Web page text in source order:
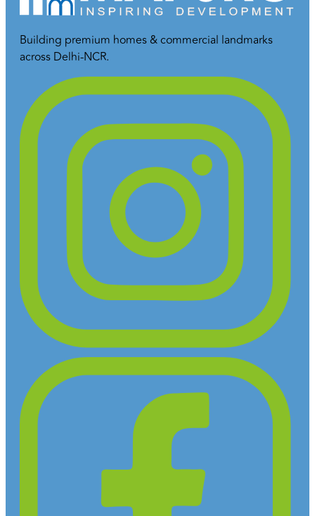
Building premium homes & commercial landmarks
across Delhi-NCR.